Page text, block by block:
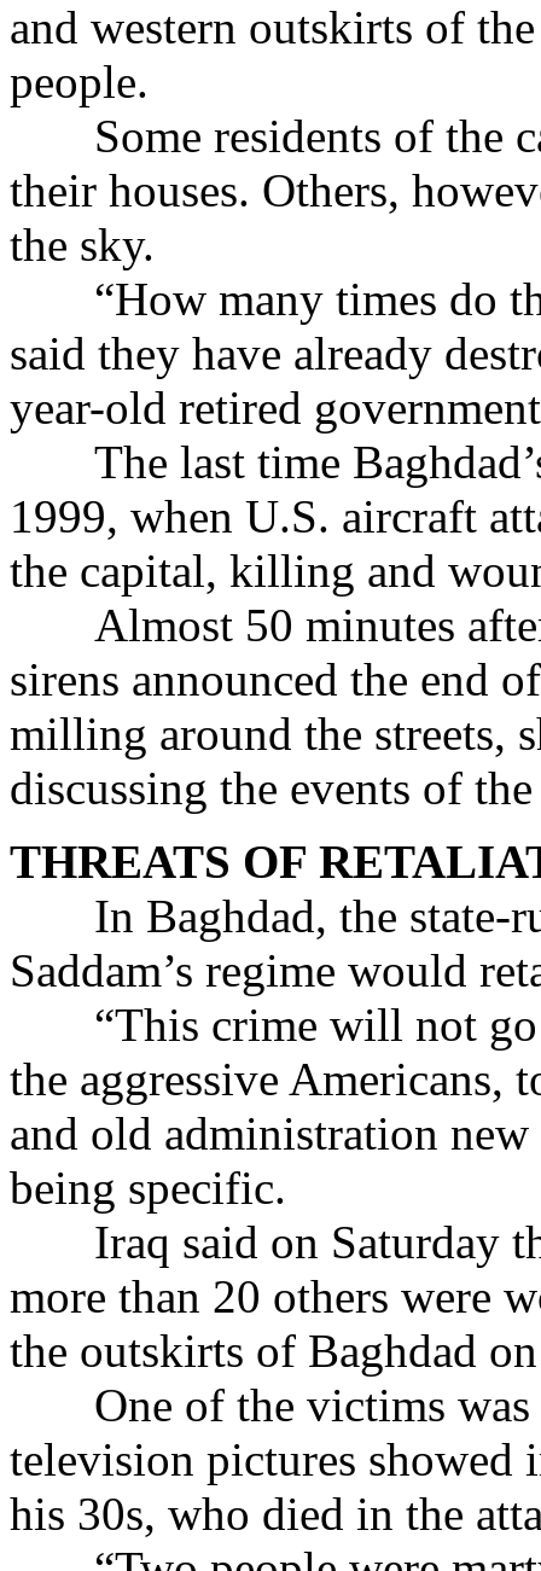
and western outskirts of
people.
Some residents of the
their houses. Others,
the sky.
“How many times do
said they have already
year-old retired
The last time
1999, when U.S. aircraft
the capital, killing and
Almost 50 minutes after
sirens announced the end
milling around the streets,
discussing the events of
THREATS OF
In Baghdad, the state-
Saddam’s regime would
“This crime will not go
the aggressive Americans,
and old administration
being specific.
Iraq said on Saturday
more than 20 others were
the outskirts of Baghdad
One of the victims was
television pictures showed
his 30s, who died in the